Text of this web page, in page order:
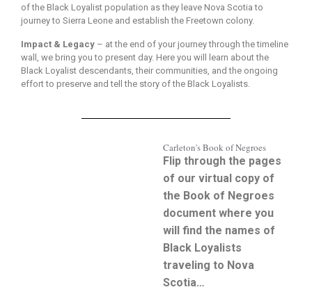
of the Black Loyalist population as they leave Nova Scotia to
journey to Sierra Leone and establish the Freetown colony.
Impact & Legacy – at the end of your journey through the timeline
wall, we bring you to present day. Here you will learn about the
Black Loyalist descendants, their communities, and the ongoing
effort to preserve and tell the story of the Black Loyalists.
Carleton's Book of Negroes
Flip through the pages
of our virtual copy of
the Book of Negroes
document where you
will find the names of
Black Loyalists
traveling to Nova
Scotia…